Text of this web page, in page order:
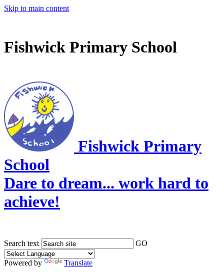
Skip to main content
Fishwick Primary School
Fishwick Primary
School
Dare to dream... work hard to
achieve!
Search text GO
Powered by
Translate